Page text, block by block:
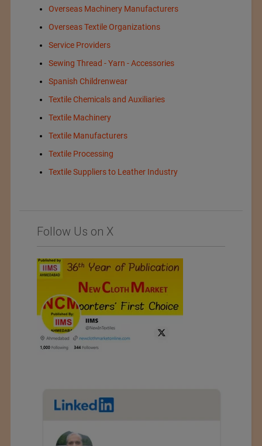
Overseas Machinery Manufacturers
Overseas Textile Organizations
Service Providers
Sewing Thread - Yarn - Accessories
Spanish Childrenwear
Textile Chemicals and Auxiliaries
Textile Machinery
Textile Manufacturers
Textile Processing
Textile Suppliers to Leather Industry
Follow Us on X